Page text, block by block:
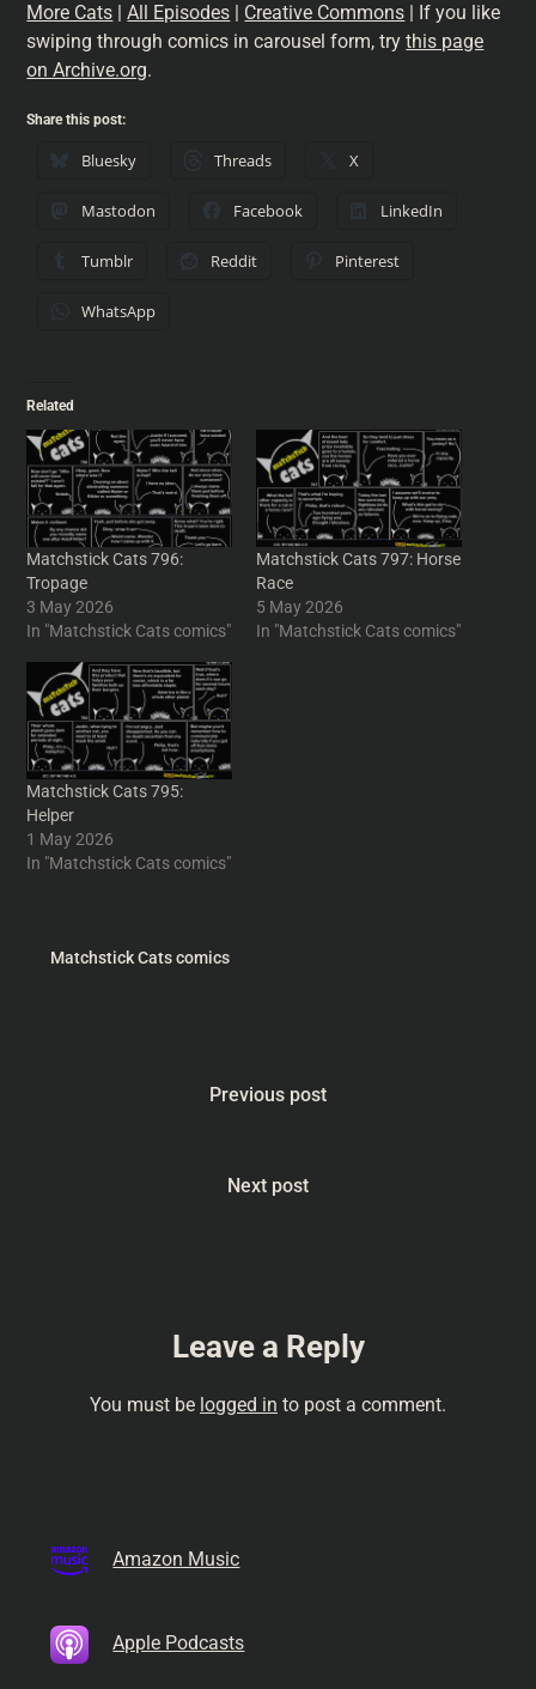
More Cats |All Episodes Creative Commons | If you like
swiping through comics in carousel form, trythis page
on Archive.org.
Share this post:
Bluesky Threads X
Mastodon Facebook LinkedIn
Tumblr Reddit Pinterest
WhatsApp
Related
Matchstick Cats 796:
Tropage
3 May 2026
In "Matchstick Cats comics"
Matchstick Cats 797: Horse
Race
5 May 2026
In "Matchstick Cats comics"
Matchstick Cats 795:
Helper
1 May 2026
In "Matchstick Cats comics"
Matchstick Cats comics
Previous post
Next post
Leave a Reply
You must be logged in to post a comment.
Amazon Music
Apple Podcasts